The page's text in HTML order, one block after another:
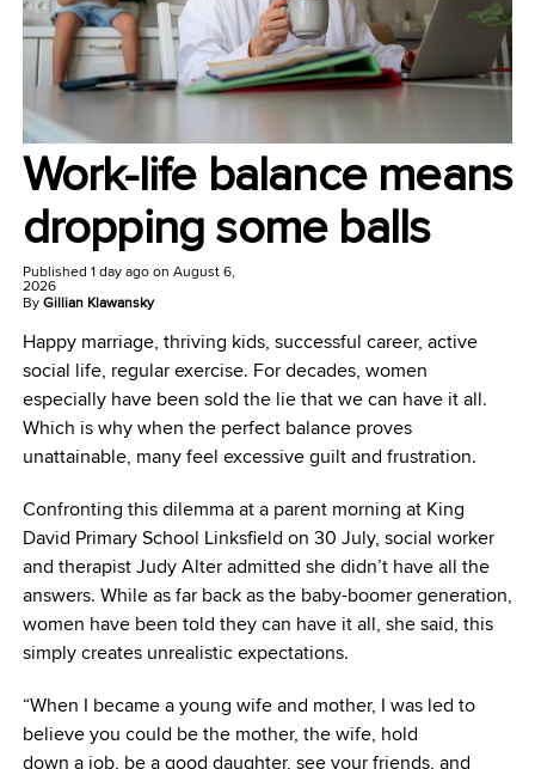
Work-life balance means
dropping some balls
Published 1 day agoon August 6,
2026
ByGillian Klawansky
Happy marriage, thriving kids, successful career, active
social life, regular exercise. For decades, women
especially have been sold the lie that we can have it all.
Which is why when the perfect balance proves
unattainable, many feel excessive guilt and frustration.
Confronting this dilemma at a parent morning at King
David Primary School Linksfield on 30 July, social worker
and therapist Judy Alter admitted she didn’t have all the
answers. While as far back as the baby-boomer generation,
women have been told they can have it all, she said, this
simply creates unrealistic expectations.
“When I became a young wife and mother, I was led to
believe you could be the mother, the wife, hold
down a job, be a good daughter, see your friends, and